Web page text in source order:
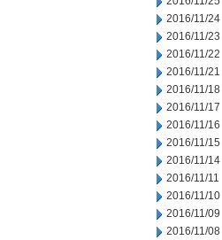
2016/11/24
2016/11/23
2016/11/22
2016/11/21
2016/11/18
2016/11/17
2016/11/16
2016/11/15
2016/11/14
2016/11/11
2016/11/10
2016/11/09
2016/11/08